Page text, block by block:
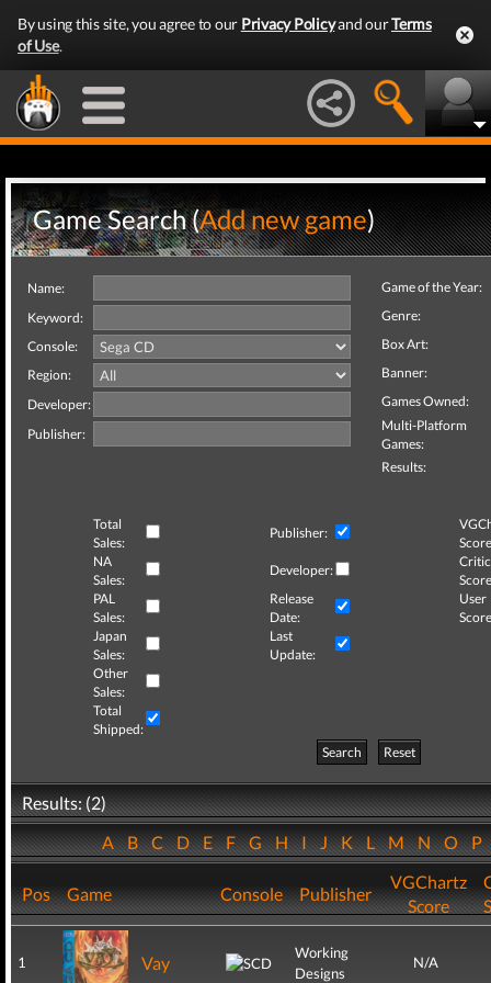
By using this site, you agree to our Privacy Policyand ourTerms
of Use.
Game Search (Add new game)
Name:
Keyword:
Console:
Region:
Developer:
Publisher:
Game of the Year:
Genre:
Box Art:
Banner:
Games Owned:
Multi-Platform
Games:
Results:
Total
Sales:
Publisher:
NA
Sales:
Developer:
Critic
PAL
Sales:
Release
Date:
User
Japan
Sales:
Last
Update:
Other
Sales:
Total
Shipped:
Search
Reset
Results: (2)
ABCDEFGHIJKLMNOP
Pos Game Console Publisher
VGChartz
Score
1 Vay
Working
Designs
N/A